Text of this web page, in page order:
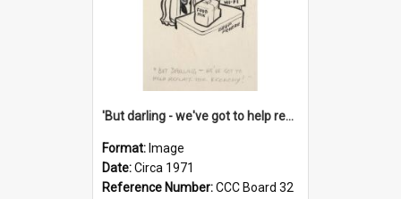
'But darling - we've got to help reflate the economy!'
Format: Image
Date:Circa 1971
Reference Number:CCC Board 32